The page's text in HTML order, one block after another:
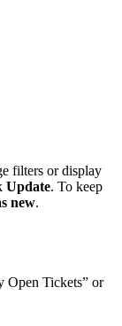
filters or display
Update. To keep
new.
Open Tickets” or